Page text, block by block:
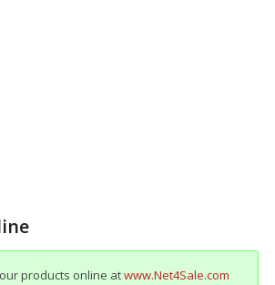
products online atwww.Net4Sale.com